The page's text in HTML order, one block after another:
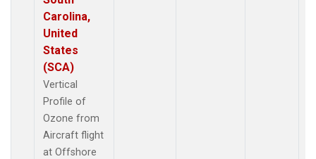
Carolina,
United
States
(SCA)
Vertical
Profile of
Ozone from
Aircraft flight
at Offshore